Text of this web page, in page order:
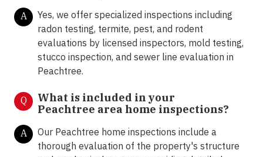
A
Yes, we offer specialized inspections including
radon testing, termite, pest, and rodent
evaluations by licensed inspectors, mold testing,
stucco inspection, and sewer line evaluation in
Peachtree.
Q
What is included in your
Peachtree area home inspections?
A
Our Peachtree home inspections include a
thorough evaluation of the property's structure